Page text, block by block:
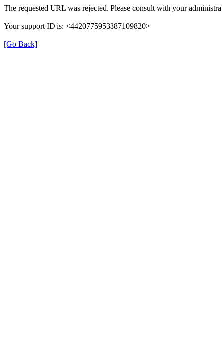
The requested URL was rejected. Please consult with your
Your support ID is: <4420775953887109820>
[Go Back]